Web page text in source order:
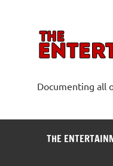
Documenting all
THE